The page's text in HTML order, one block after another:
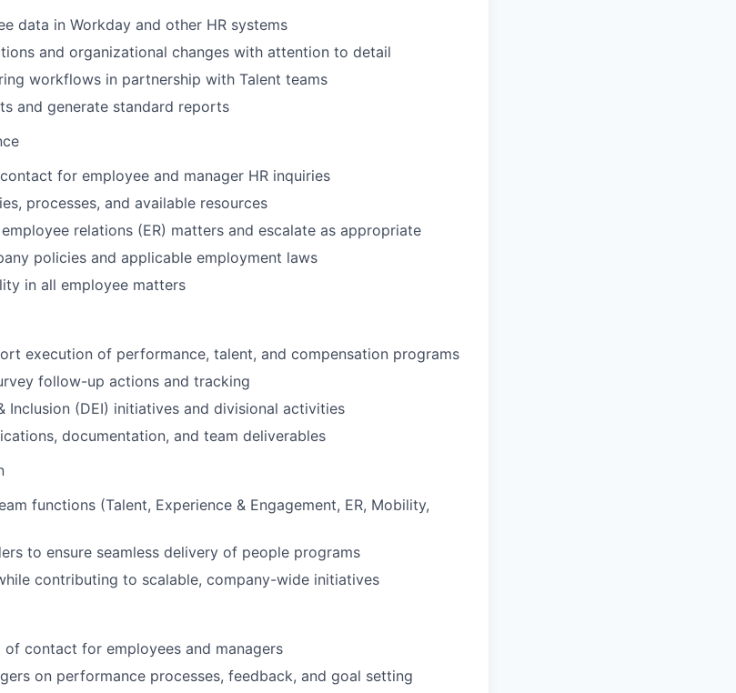
data in Workday and other HR systems
and organizational changes with attention to detail
workflows in partnership with Talent teams
and generate standard reports
for employee and manager HR inquiries
processes, and available resources
relations (ER) matters and escalate as appropriate
policies and applicable employment laws
in all employee matters
execution of performance, talent, and compensation programs
follow-up actions and tracking
Inclusion (DEI) initiatives and divisional activities
documentation, and team deliverables
functions (Talent, Experience & Engagement, ER, Mobility,
to ensure seamless delivery of people programs
contributing to scalable, company-wide initiatives
contact for employees and managers
on performance processes, feedback, and goal setting